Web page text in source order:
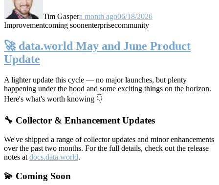
Tim Gaspera month ago06/18/2026
Improvementcoming soonenterprisecommunity
🚀 data.world May and June Product
Update
A lighter update this cycle — no major launches, but plenty
happening under the hood and some exciting things on the horizon.
Here's what's worth knowing 👇
🔧 Collector & Enhancement Updates
We've shipped a range of collector updates and minor enhancements
over the past two months. For the full details, check out the release
notes at docs.data.world.
💫 Coming Soon